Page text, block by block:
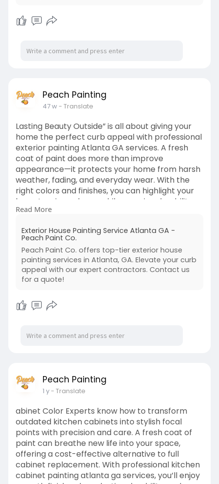
Peach Painting
47 w- Translate
Lasting Beauty Outside” is all about giving your
home the perfect curb appeal with professional
exterior painting Atlanta GA services. A fresh
coat of paint does more than improve
appearance—it protects your home from harsh
weather, fading, and everyday wear. With the
right colors and finishes, you can highlight your
home’s unique charm while ensuring durability
that lasts for years.
atlanta/
Read More
Exterior House Painting Service Atlanta GA -
Peach Paint Co.
Peach Paint Co. offers top-tier exterior house
painting services in Atlanta, GA. Elevate your curb
appeal with our expert contractors. Contact us
for a quote!
Peach Painting
1 y- Translate
abinet Color Experts know how to transform
outdated kitchen cabinets into stylish focal
points with precision and care. A fresh coat of
paint can breathe new life into your space,
offering a cost-effective alternative to full
cabinet replacement. With professional kitchen
cabinet painting atlanta ga services, you’ll enjoy